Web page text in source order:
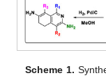
Scheme 1.